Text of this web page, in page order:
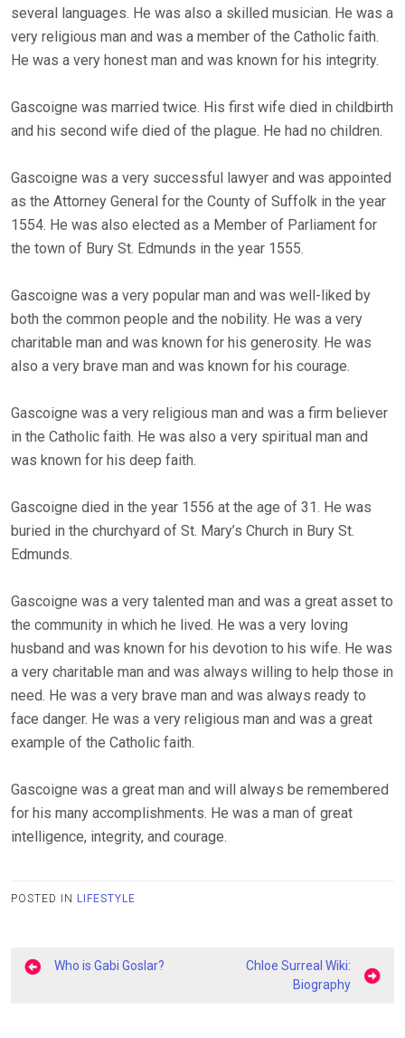
several languages. He was also a skilled musician. He was a
very religious man and was a member of the Catholic faith.
He was a very honest man and was known for his integrity.
Gascoigne was married twice. His first wife died in childbirth
and his second wife died of the plague. He had no children.
Gascoigne was a very successful lawyer and was appointed
as the Attorney General for the County of Suffolk in the year
1554. He was also elected as a Member of Parliament for
the town of Bury St. Edmunds in the year 1555.
Gascoigne was a very popular man and was well-liked by
both the common people and the nobility. He was a very
charitable man and was known for his generosity. He was
also a very brave man and was known for his courage.
Gascoigne was a very religious man and was a firm believer
in the Catholic faith. He was also a very spiritual man and
was known for his deep faith.
Gascoigne died in the year 1556 at the age of 31. He was
buried in the churchyard of St. Mary’s Church in Bury St.
Edmunds.
Gascoigne was a very talented man and was a great asset to
the community in which he lived. He was a very loving
husband and was known for his devotion to his wife. He was
a very charitable man and was always willing to help those in
need. He was a very brave man and was always ready to
face danger. He was a very religious man and was a great
example of the Catholic faith.
Gascoigne was a great man and will always be remembered
for his many accomplishments. He was a man of great
intelligence, integrity, and courage.
POSTED IN LIFESTYLE
PostWho is Gabi Goslar?
Chloe Surreal Wiki:
Biography